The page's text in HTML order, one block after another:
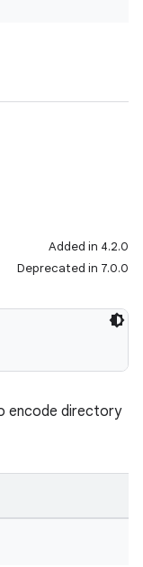
Added in 4.2.0
Deprecated in 7.0.0
encode directory